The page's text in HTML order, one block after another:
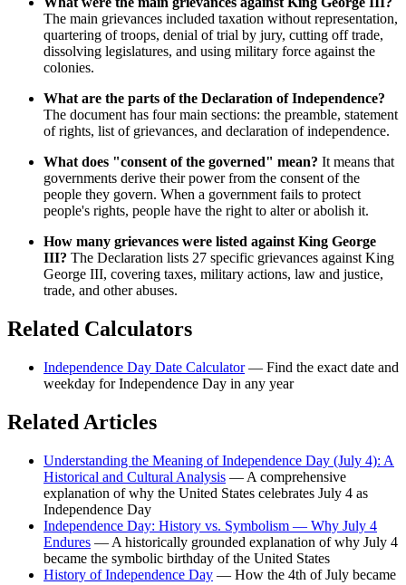
The main grievances included taxation without representation,
quartering of troops, denial of trial by jury, cutting off trade,
dissolving legislatures, and using military force against the
colonies.
What are the parts of the Declaration of Independence?
The document has four main sections: the preamble, statement
of rights, list of grievances, and declaration of independence.
What does "consent of the governed" mean? It means that
governments derive their power from the consent of the
people they govern. When a government fails to protect
people's rights, people have the right to alter or abolish it.
How many grievances were listed against King George
III? The Declaration lists 27 specific grievances against King
George III, covering taxes, military actions, law and justice,
trade, and other abuses.
Related Calculators
Independence Day Date Calculator— Find the exact date and
weekday for Independence Day in any year
Related Articles
Understanding the Meaning of Independence Day (July 4): A
Historical and Cultural Analysis — A comprehensive
explanation of why the United States celebrates July 4 as
Independence Day
Independence Day: History vs. Symbolism — Why July 4
Endures — A historically grounded explanation of why July 4
became the symbolic birthday of the United States
History of Independence Day — How the 4th of July became